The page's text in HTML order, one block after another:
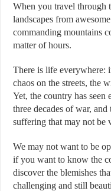
When you travel through
landscapes from
commanding mountains
matter of hours.
There is life everywhere:
chaos on the streets, the
Yet, the country has seen
three decades of war,
suffering that may not be
We may not want to be
if you want to know the
discover the blemishes
challenging and still